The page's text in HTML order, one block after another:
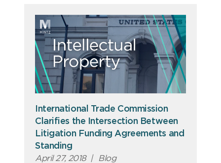
International Trade Commission
Clarifies the Intersection Between
Litigation Funding Agreements and
Standing
April 27, 2018 | Blog